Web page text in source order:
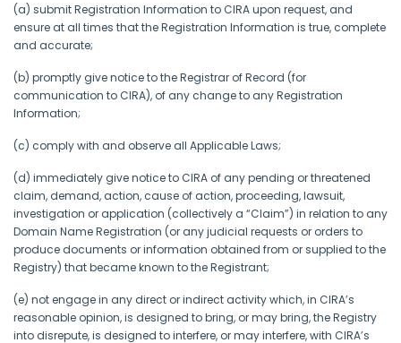
(a) submit Registration Information to CIRA upon request, and
ensure at all times that the Registration Information is true, complete
and accurate;
(b) promptly give notice to the Registrar of Record (for
communication to CIRA), of any change to any Registration
Information;
(c) comply with and observe all Applicable Laws;
(d) immediately give notice to CIRA of any pending or threatened
claim, demand, action, cause of action, proceeding, lawsuit,
investigation or application (collectively a “Claim”) in relation to any
Domain Name Registration (or any judicial requests or orders to
produce documents or information obtained from or supplied to the
Registry) that became known to the Registrant;
(e) not engage in any direct or indirect activity which, in CIRA’s
reasonable opinion, is designed to bring, or may bring, the Registry
into disrepute, is designed to interfere, or may interfere, with CIRA’s